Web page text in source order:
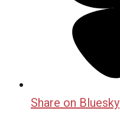
Share on Bluesky